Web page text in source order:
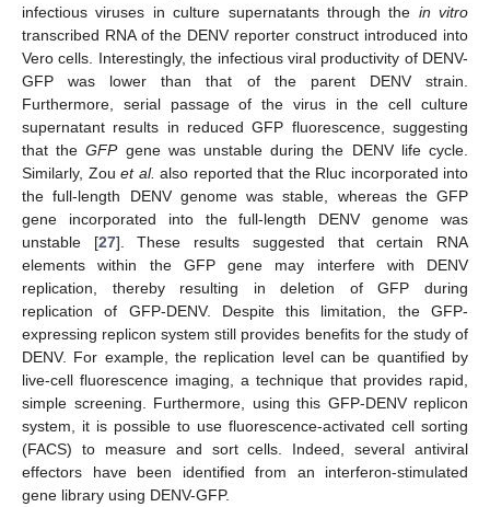
infectious viruses in culture supernatants through the in vitro
transcribed RNA of the DENV reporter construct introduced into
Vero cells. Interestingly, the infectious viral productivity of DENV-
GFP was lower than that of the parent DENV strain.
Furthermore, serial passage of the virus in the cell culture
supernatant results in reduced GFP fluorescence, suggesting
that theGFPgene was unstable during the DENV life cycle.
Similarly, Zou et al. also reported that the Rluc incorporated into
the full-length DENV genome was stable, whereas the GFP
gene incorporated into the full-length DENV genome was
unstable [27]. These results suggested that certain RNA
elements within the GFP gene may interfere with DENV
replication, thereby resulting in deletion of GFP during
replication of GFP-DENV. Despite this limitation, the GFP-
expressing replicon system still provides benefits for the study of
DENV. For example, the replication level can be quantified by
live-cell fluorescence imaging, a technique that provides rapid,
simple screening. Furthermore, using this GFP-DENV replicon
system, it is possible to use fluorescence-activated cell sorting
(FACS) to measure and sort cells. Indeed, several antiviral
effectors have been identified from an interferon-stimulated
gene library using DENV-GFP.